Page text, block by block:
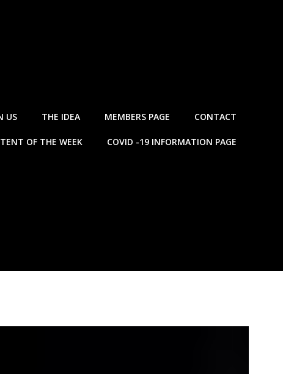
US THE IDEA MEMBERS PAGE CONTACT
OF THE WEEK COVID -19 INFORMATION PAGE